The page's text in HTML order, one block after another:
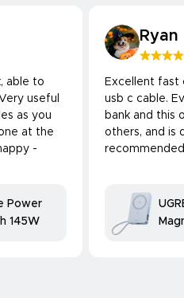
able to
useful
as you
at the
-
Power
145W
Ryan
Excellent fast
usb c cable.
bank and this
others, and is